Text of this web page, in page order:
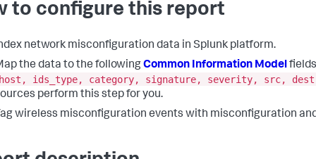
to configure this report
network misconfiguration data in Splunk platform.
the data to the followingCommon Information Model
ids_type, category, signature, severity, src, dest,
perform this step for you.
wireless misconfiguration events with misconfiguration